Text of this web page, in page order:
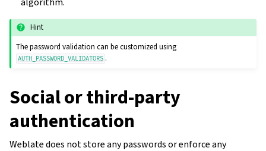
Hint
The password validation can be customized using
AUTH_PASSWORD_VALIDATORS .
Social or third-party
authentication
Weblate does not store any passwords or enforce any